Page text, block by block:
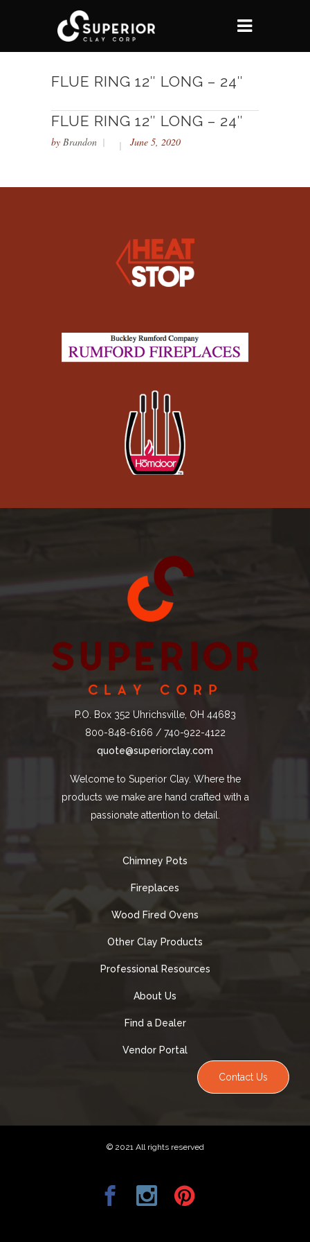
FLUE RING 12″ LONG – 24″
FLUE RING 12″ LONG – 24″
by Brandon June 5, 2020
P.O. Box 352 Uhrichsville, OH 44683
800-848-6166 / 740-922-4122
quote@superiorclay.com
Welcome to Superior Clay. Where the
products we make are hand crafted with a
passionate attention to detail.
Chimney Pots
Fireplaces
Wood Fired Ovens
Other Clay Products
Professional Resources
About Us
Find a Dealer
Vendor Portal
© 2021 All rights reserved
Contact Us